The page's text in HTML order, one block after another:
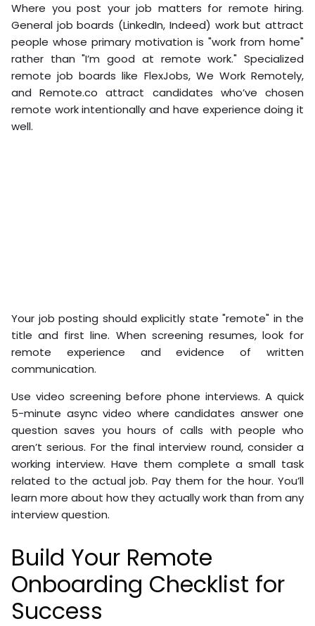
Where you post your job matters for remote hiring.
General job boards (LinkedIn, Indeed) work but attract
people whose primary motivation is "work from home"
rather than "I’m good at remote work." Specialized
remote job boards like FlexJobs, We Work Remotely,
and Remote.co attract candidates who’ve chosen
remote work intentionally and have experience doing it
well.
Your job posting should explicitly state "remote" in the
title and first line. When screening resumes, look for
remote experience and evidence of written
communication.
Use video screening before phone interviews. A quick
5-minute async video where candidates answer one
question saves you hours of calls with people who
aren’t serious. For the final interview round, consider a
working interview. Have them complete a small task
related to the actual job. Pay them for the hour. You’ll
learn more about how they actually work than from any
interview question.
Build Your Remote
Onboarding Checklist for
Success